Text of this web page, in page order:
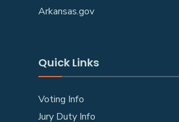
Arkansas.gov
Quick Links
Voting Info
Jury Duty Info